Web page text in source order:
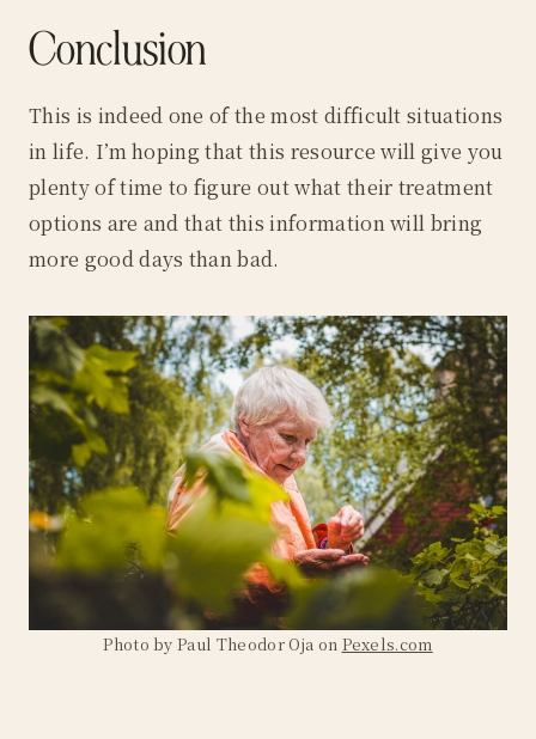
Conclusion
This is indeed one of the most difficult situations
in life. I’m hoping that this resource will give you
plenty of time to figure out what their treatment
options are and that this information will bring
more good days than bad.
Photo by Paul Theodor Oja on Pexels.com